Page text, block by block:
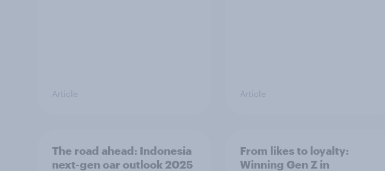
Article Article
The road ahead: Indonesia
next-gen car outlook 2025
From likes to loyalty:
Winning Gen Z in